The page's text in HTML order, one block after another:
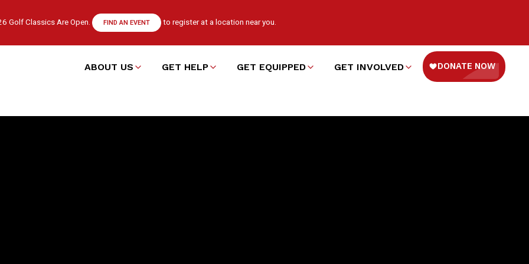
Golf Classics Are Open. FIND AN EVENT to register at a location near you.
Main
ABOUT US GET HELP GET EQUIPPED GET INVOLVED